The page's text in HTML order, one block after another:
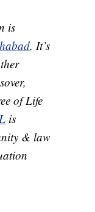
is
. It’s
of Life
is
& law